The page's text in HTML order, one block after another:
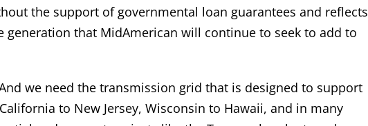
the support of governmental loan guarantees and reflects
that MidAmerican will continue to seek to add to
we need the transmission grid that is designed to support
to New Jersey, Wisconsin to Hawaii, and in many